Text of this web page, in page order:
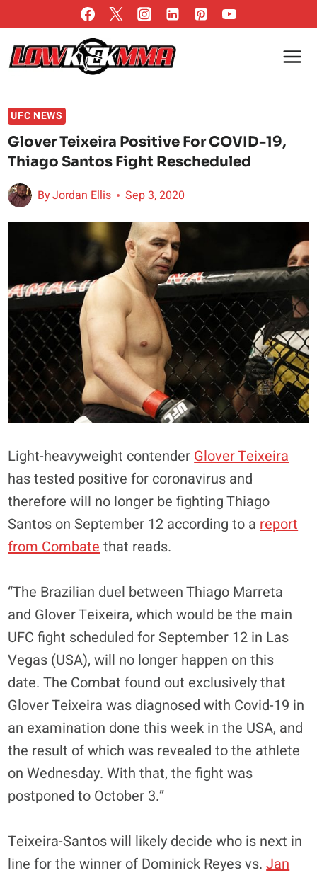
to
content
UFC NEWS
Glover Teixeira Positive For COVID-19,
Thiago Santos Fight Rescheduled
ByJordan Ellis Sep 3, 2020
Light-heavyweight contender Glover Teixeira
has tested positive for coronavirus and
therefore will no longer be fighting Thiago
Santos on September 12 according to a report
from Combate that reads.
“The Brazilian duel between Thiago Marreta
and Glover Teixeira, which would be the main
UFC fight scheduled for September 12 in Las
Vegas (USA), will no longer happen on this
date. The Combat found out exclusively that
Glover Teixeira was diagnosed with Covid-19 in
an examination done this week in the USA, and
the result of which was revealed to the athlete
on Wednesday. With that, the fight was
postponed to October 3.”
Teixeira-Santos will likely decide who is next in
line for the winner of Dominick Reyes vs.Jan